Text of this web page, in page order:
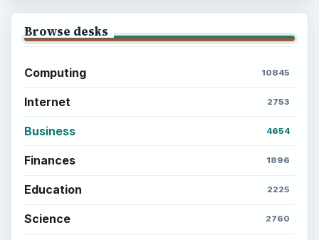
Browse desks
Computing 10845
Internet 2753
Business 4654
Finances 1896
Education 2225
Science 2760